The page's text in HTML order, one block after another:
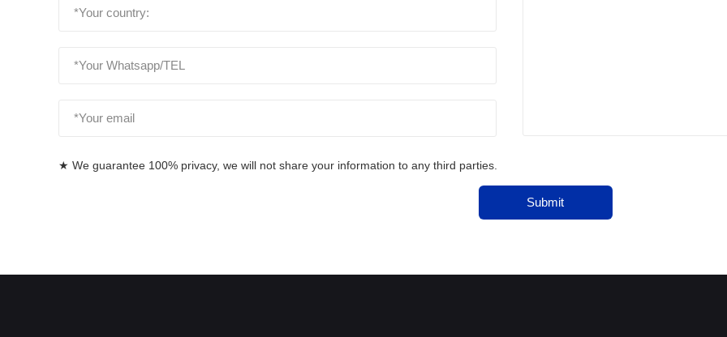
★ We guarantee 100% privacy, we will not share your information to any third parties.
Submit